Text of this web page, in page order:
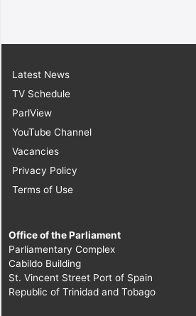
Latest News
TV Schedule
ParlView
YouTube Channel
Vacancies
Privacy Policy
Terms of Use
Office of the Parliament
Parliamentary Complex
Cabildo Building
St. Vincent Street Port of Spain
Republic of Trinidad and Tobago